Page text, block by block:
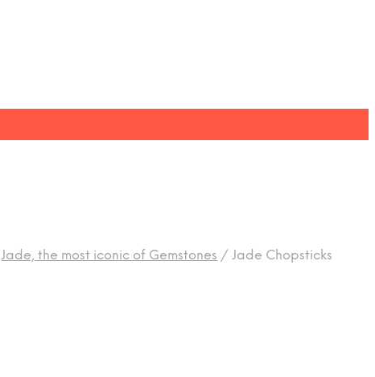
Jade, the most iconic of Gemstones / Jade Chopsticks